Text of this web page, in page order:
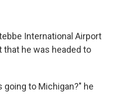
International Airport
that he was headed to
going to Michigan?" he